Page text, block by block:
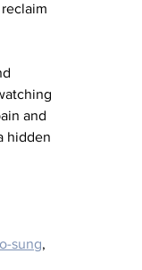
and
hidden
sung,